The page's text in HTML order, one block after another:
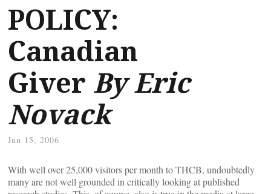
POLICY:
Canadian
Giver By Eric
Novack
Jun 15, 2006
With well over 25,000 visitors per month to THCB, undoubtedly
many are not well grounded in critically looking at published